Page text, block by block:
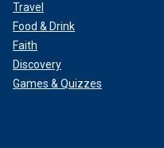
Travel
Food & Drink
Faith
Discovery
Games & Quizzes